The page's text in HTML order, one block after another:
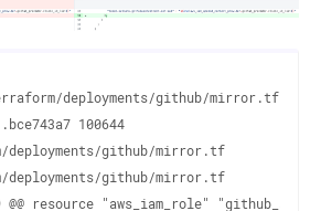
deployments/github/mirror.tf b/
github/mirror.tf
deployments/github/mirror.tf